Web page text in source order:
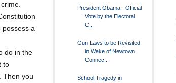
possess a
do in the
to
Then you
President Obama - Official
Vote by the Electoral
C...
Gun Laws to be Revisited
in Wake of Newtown
Connec...
School Tragedy in